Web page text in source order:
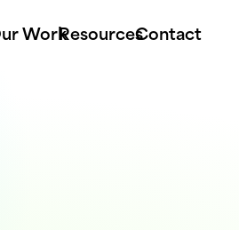
WorkResourcesContact